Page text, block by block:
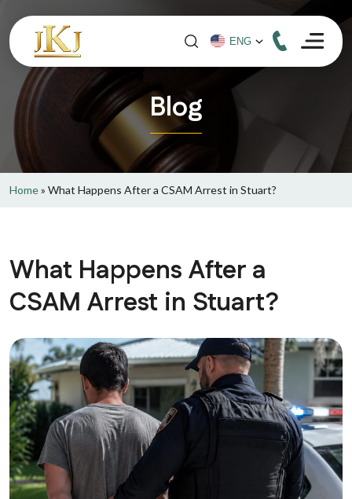
Blog
Home» What Happens After a CSAM Arrest in Stuart?
What Happens After a
CSAM Arrest in Stuart?